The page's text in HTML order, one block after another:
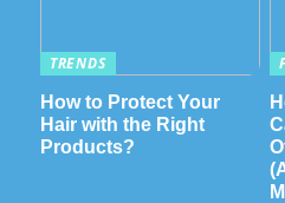
TRENDS
How to Protect Your
Hair with the Right
Products?